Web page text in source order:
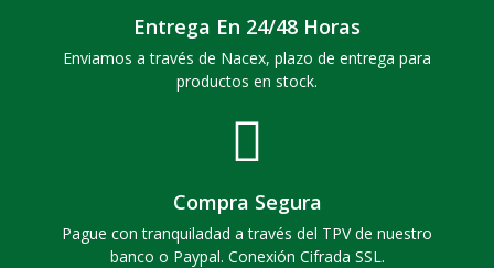
Entrega En 24/48 Horas
Enviamos a través de Nacex, plazo de entrega para
productos en stock.
Compra Segura
Pague con tranquiladad a través del TPV de nuestro
banco o Paypal. Conexión Cifrada SSL.